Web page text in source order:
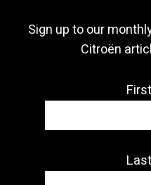
Sign up to our
Citroën